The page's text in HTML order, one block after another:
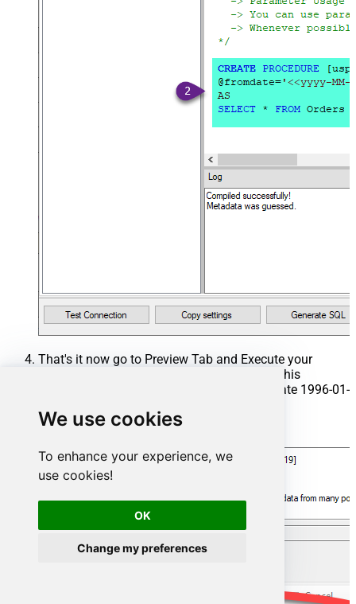
We use cookies
To enhance your experience, we
use cookies!
OK
Change my preferences
That's it now go to Preview Tab and Execute your
Stored Procedure using Exec Command. In this
example it will extract the orders from the date 1996-01-